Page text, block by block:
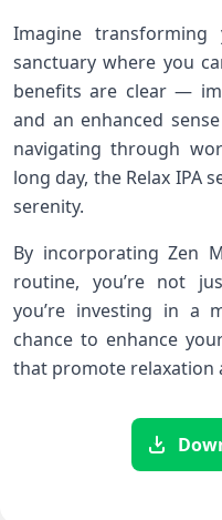
Imagine
sanctuary where you
benefits are clear —
and an enhanced
navigating through
long day, the Relax IPA
serenity.
By incorporating Zen
routine, you’re not
you’re investing in a
chance to enhance
that promote relaxation